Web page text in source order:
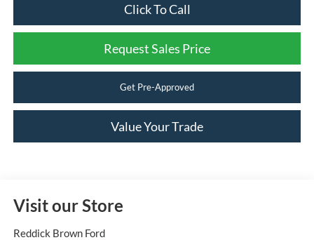
Click To Call
Request Sales Price
Get Pre-Approved
Value Your Trade
Visit our Store
Reddick Brown Ford